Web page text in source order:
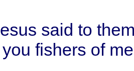
said to
you fishers of